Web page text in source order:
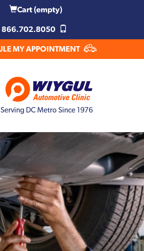
Cart(empty)
866.702.8050
MY APPOINTMENT
Serving DC Metro Since 1976